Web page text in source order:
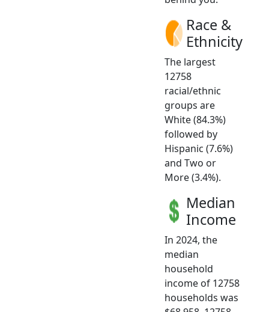
Race &
Ethnicity
The largest
12758
racial/ethnic
groups are
White (84.3%)
followed by
Hispanic (7.6%)
and Two or
More (3.4%).
Median
Income
In 2024, the
median
household
income of 12758
households was